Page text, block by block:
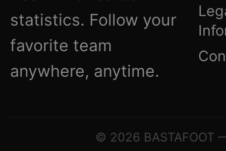
statistics. Follow your
favorite team
anywhere, anytime.
© 2026